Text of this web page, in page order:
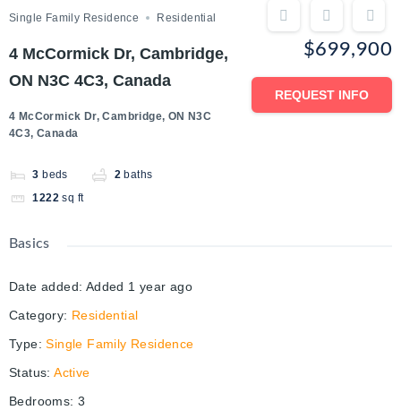
Single Family Residence Residential
4 McCormick Dr, Cambridge,
ON N3C 4C3, Canada
4 McCormick Dr, Cambridge, ON N3C
4C3, Canada
3 beds 2 baths
1222 sq ft
$699,900
REQUEST INFO
Basics
Date added: Added 1 year ago
Category: Residential
Type: Single Family Residence
Status: Active
Bedrooms: 3